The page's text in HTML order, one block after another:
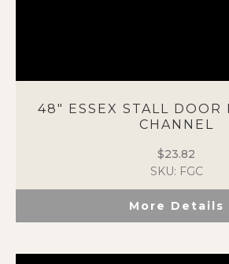
48″ ESSEX STALL DOOR
CHANNEL
$23.82
SKU: FGC
More Details